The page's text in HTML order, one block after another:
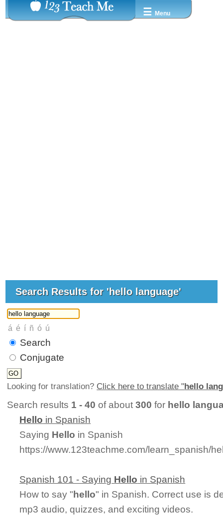
☰ Menu
Search Results for 'hello language'
Search
Conjugate
Looking for translation? Click here to translate "hello
Search results 1 - 40 of about300 for hello
Hello in Spanish
Saying Hello in Spanish
https://www.123teachme.com/learn_spanish/
Spanish 101 - Saying Hello in Spanish
How to say "hello" in Spanish. Correct use is
mp3 audio, quizzes, and exciting videos.